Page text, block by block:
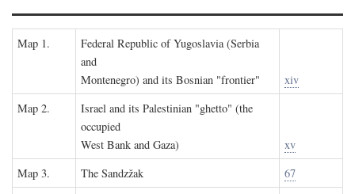
Map 1.
Federal Republic of Yugoslavia (Serbia
and
Montenegro) and its Bosnian "frontier"
xiv
Map 2.
Israel and its Palestinian "ghetto" (the
occupied
West Bank and Gaza)
xv
Map 3.
The Sandzžak
67